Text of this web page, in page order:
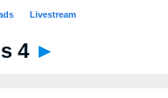
4 ►